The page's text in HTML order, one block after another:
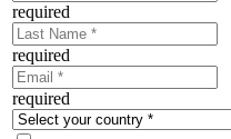
required
required
required